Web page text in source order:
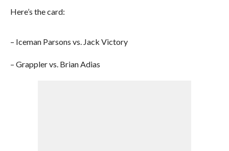
Here’s the card:
– Iceman Parsons vs. Jack Victory
– Grappler vs. Brian Adias